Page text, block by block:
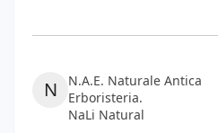
N
N.A.E. Naturale Antica
Erboristeria.
NaLi Natural